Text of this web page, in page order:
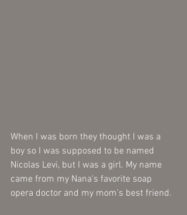
When I was born they thought I was a
boy so I was supposed to be named
Nicolas Levi, but I was a girl. My name
came from my Nana's favorite soap
opera doctor and my mom's best friend.